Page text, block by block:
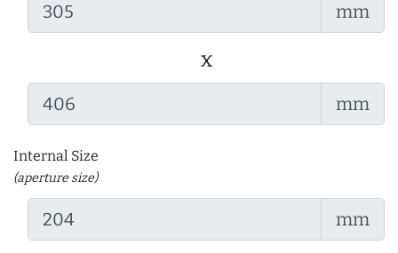
mm
x
mm
Internal Size
(aperture size)
mm